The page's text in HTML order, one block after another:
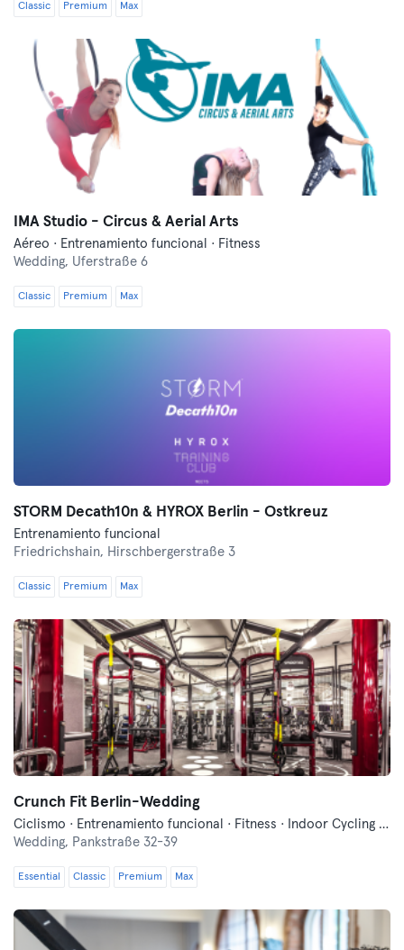
Classic Premium Max
IMA Studio - Circus & Aerial Arts
Aéreo · Entrenamiento funcional · Fitness
Wedding, Uferstraße 6
Classic Premium Max
STORM Decath10n & HYROX Berlin - Ostkreuz
Entrenamiento funcional
Friedrichshain, Hirschbergerstraße 3
Classic Premium Max
Crunch Fit Berlin-Wedding
Ciclismo · Entrenamiento funcional · Fitness · Indoor Cycling · Pilates · Sauna · Yoga
Wedding, Pankstraße 32-39
Essential Classic Premium Max